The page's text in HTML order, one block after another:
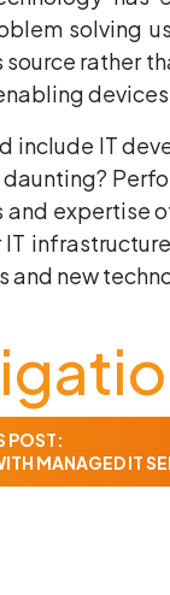
solving
rather
include IT
expertise
new
POST:
MANAGED IT